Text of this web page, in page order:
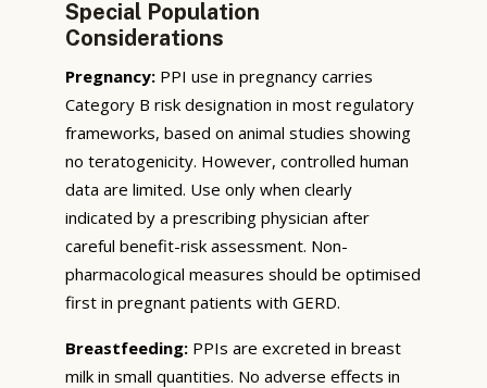
Special Population
Considerations
Pregnancy: PPI use in pregnancy carries
Category B risk designation in most regulatory
frameworks, based on animal studies showing
no teratogenicity. However, controlled human
data are limited. Use only when clearly
indicated by a prescribing physician after
careful benefit-risk assessment. Non-
pharmacological measures should be optimised
first in pregnant patients with GERD.
Breastfeeding: PPIs are excreted in breast
milk in small quantities. No adverse effects in